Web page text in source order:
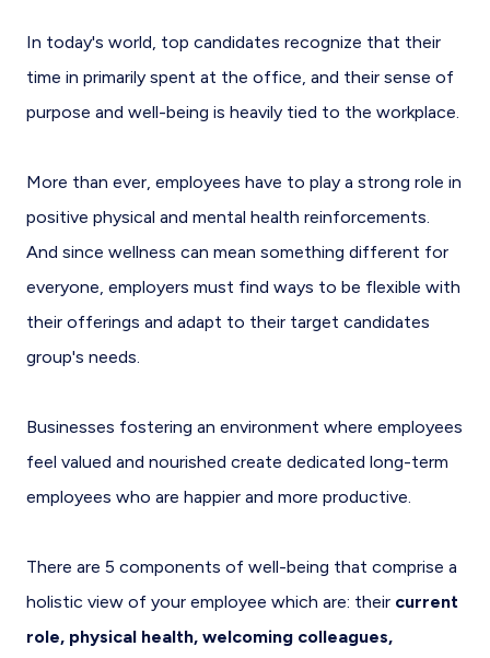
In today's world, top candidates recognize that their
time in primarily spent at the office, and their sense of
purpose and well-being is heavily tied to the workplace.
More than ever, employees have to play a strong role in
positive physical and mental health reinforcements.
And since wellness can mean something different for
everyone, employers must find ways to be flexible with
their offerings and adapt to their target candidates
group's needs.
Businesses fostering an environment where employees
feel valued and nourished create dedicated long-term
employees who are happier and more productive.
There are 5 components of well-being that comprise a
holistic view of your employee which are: their current
role, physical health, welcoming colleagues,